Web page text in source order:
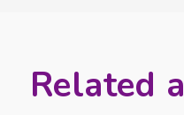
Related